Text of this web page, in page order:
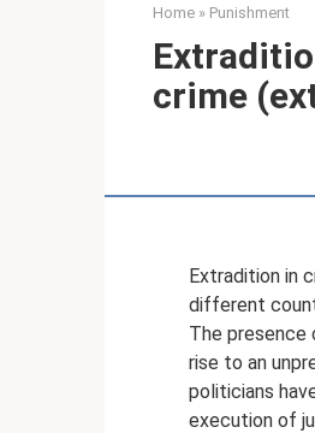
Home » Punishment
crime
Extradition in
different
The
rise to an
politicians
execution of